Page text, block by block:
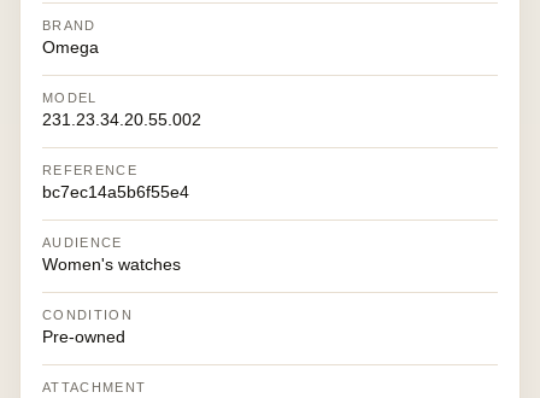
BRAND
Omega
MODEL
231.23.34.20.55.002
REFERENCE
bc7ec14a5b6f55e4
AUDIENCE
Women's watches
CONDITION
Pre-owned
ATTACHMENT